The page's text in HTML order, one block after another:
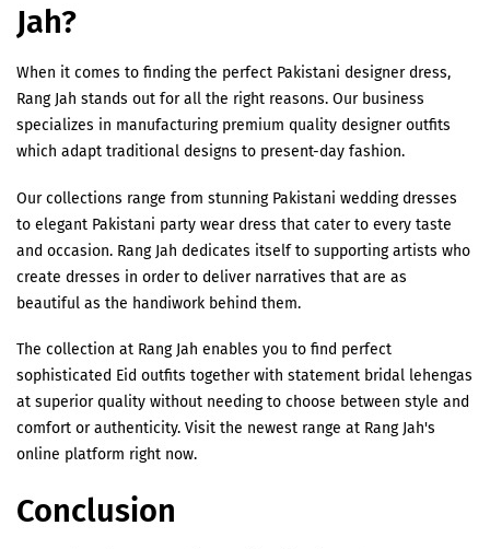
Jah?
When it comes to finding the perfect Pakistani designer dress,
Rang Jah stands out for all the right reasons. Our business
specializes in manufacturing premium quality designer outfits
which adapt traditional designs to present-day fashion.
Our collections range from stunning Pakistani wedding dresses
to elegant Pakistani party wear dress that cater to every taste
and occasion. Rang Jah dedicates itself to supporting artists who
create dresses in order to deliver narratives that are as
beautiful as the handiwork behind them.
The collection at Rang Jah enables you to find perfect
sophisticated Eid outfits together with statement bridal lehengas
at superior quality without needing to choose between style and
comfort or authenticity. Visit the newest range at Rang Jah's
online platform right now.
Conclusion